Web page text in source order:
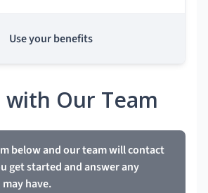
Use your benefits
with Our Team
below and our team will contact
get started and answer any
have.